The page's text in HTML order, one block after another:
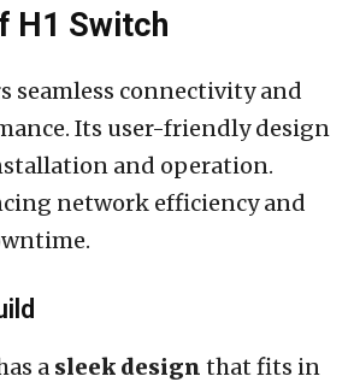
H1 Switch
seamless connectivity and
Its user-friendly design
and operation.
network efficiency and
a sleek design that fits in